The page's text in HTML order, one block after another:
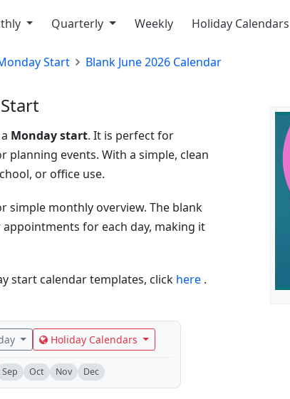
Quarterly Weekly Holiday Calendars
Start Blank June 2026 Calendar
Monday start. It is perfect for
events. With a simple, clean
or office use.
simple monthly overview. The blank
for each day, making it
start calendar templates, click here .
Holiday Calendars
Sep Oct Nov Dec